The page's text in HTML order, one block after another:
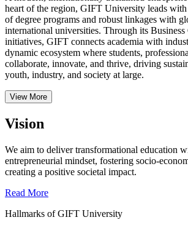
heart of the region, GIFT University leads
of degree programs and robust linkages with
international universities. Through its
initiatives, GIFT connects academia with
dynamic ecosystem where students,
collaborate, innovate, and thrive, driving
youth, industry, and society at large.
View More
Vision
We aim to deliver transformational education
entrepreneurial mindset, fostering socio-
creating a positive societal impact.
Read More
Hallmarks of GIFT University